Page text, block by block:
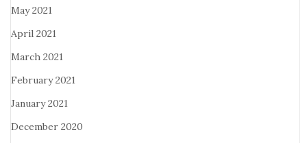
May 2021
April 2021
March 2021
February 2021
January 2021
December 2020